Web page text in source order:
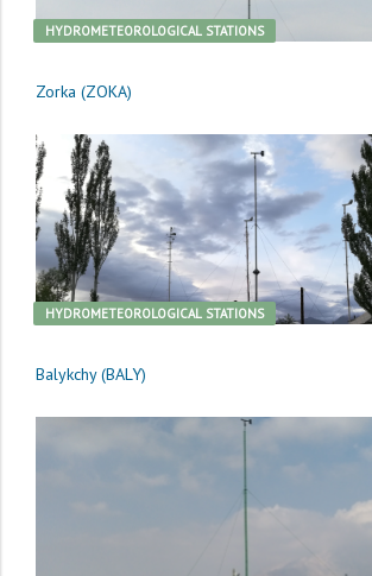
HYDROMETEOROLOGICAL STATIONS
Zorka (ZOKA)
HYDROMETEOROLOGICAL STATIONS
Balykchy (BALY)